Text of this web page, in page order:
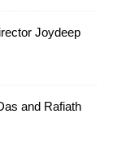
Joydeep
and Rafiath